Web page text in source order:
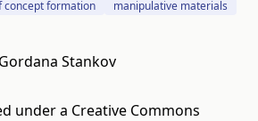
concept formation
manipulative materials
Stankov
under a Creative Commons